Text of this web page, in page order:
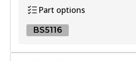
DB1958 4WD
Active
Part options
BS5116